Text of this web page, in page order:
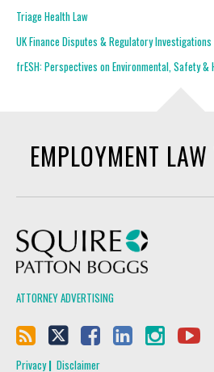
Triage Health Law
UK Finance Disputes & Regulatory
frESH: Perspectives on Environmental, Safety &
EMPLOYMENT
ATTORNEY ADVERTISING
Privacy Disclaimer